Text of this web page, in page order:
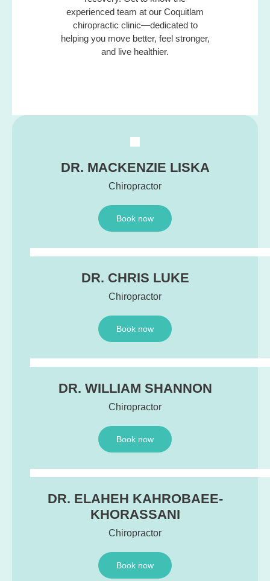
experienced team at our Coquitlam
chiropractic clinic—dedicated to
helping you move better, feel stronger,
and live healthier.
DR. MACKENZIE LISKA
Chiropractor
Book now
DR. CHRIS LUKE
Chiropractor
Book now
DR. WILLIAM SHANNON
Chiropractor
Book now
DR. ELAHEH KAHROBAEE-
KHORASSANI
Chiropractor
Book now